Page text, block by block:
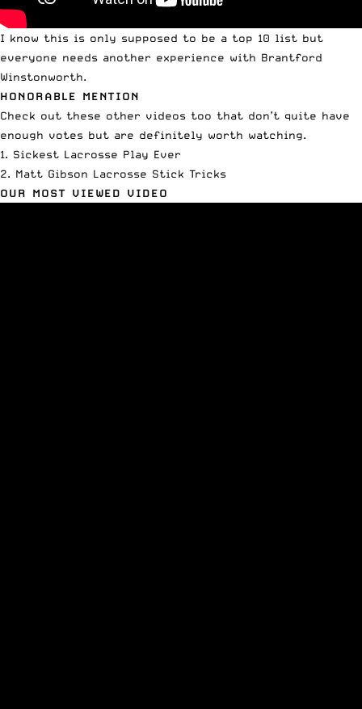
I know this is only supposed to be a top 10 list but
everyone needs another experience with Brantford
Winstonworth.
HONORABLE MENTION
Check out these other videos too that don’t quite have
enough votes but are definitely worth watching.
1. Sickest Lacrosse Play Ever
2. Matt Gibson Lacrosse Stick Tricks
OUR MOST VIEWED VIDEO